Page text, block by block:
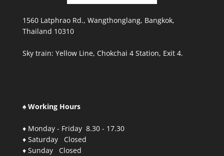
1560 Latphrao Rd., Wangthonglang, Bangkok,
Thailand 10310
Sky train: Yellow Line, Chokchai 4 Station, Exit 4.
♠ Working Hours
♦ Monday - Friday 8.30 - 17.30
♦ Saturday Closed
♦ Sunday Closed